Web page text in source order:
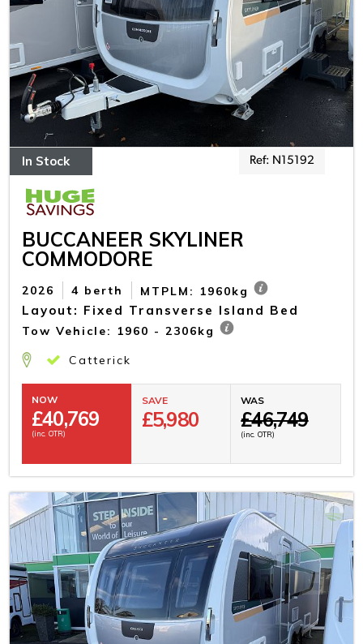
In Stock Ref: N15192
BUCCANEER SKYLINER
COMMODORE
4 berth
2026 MTPLM: 1960kg
Layout: Fixed Transverse Island Bed
Tow Vehicle: 1960 - 2306kg
Catterick
NOW
£40,769
(inc. OTR)
SAVE
£5,980
WAS
£46,749
(inc. OTR)